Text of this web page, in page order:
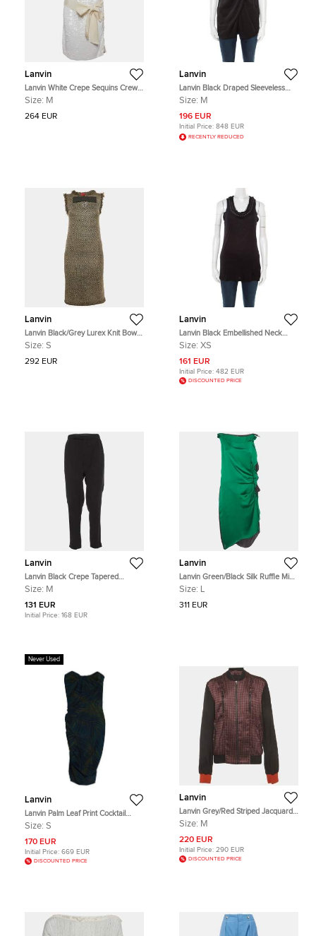
Lanvin
Lanvin White Crepe Sequins Crew
Neck Mini Dress M
Size: M
264 EUR
Lanvin
Lanvin Black Draped Sleeveless
Top M
Size: M
196 EUR
Initial Price: 848 EUR
RECENTLY REDUCED
Lanvin
Lanvin Black/Grey Lurex Knit Bow
Detail Mini Dress S
Size: S
292 EUR
Lanvin
Lanvin Black Embellished Neck
Raw Edge Detail Tank Top XS
Size: XS
161 EUR
Initial Price: 482 EUR
DISCOUNTED PRICE
Lanvin
Lanvin Black Crepe Tapered
Trousers M
Size: M
131 EUR
Initial Price: 168 EUR
Lanvin
Lanvin Green/Black Silk Ruffle Midi
Dress L
Size: L
311 EUR
Never Used
Lanvin
Lanvin Palm Leaf Print Cocktail
Dress S
Size: S
170 EUR
Initial Price: 669 EUR
DISCOUNTED PRICE
Lanvin
Lanvin Grey/Red Striped Jacquard
Zip-Up Bomber Jacket M
Size: M
220 EUR
Initial Price: 290 EUR
DISCOUNTED PRICE